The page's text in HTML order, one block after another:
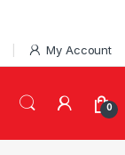
My Account
0